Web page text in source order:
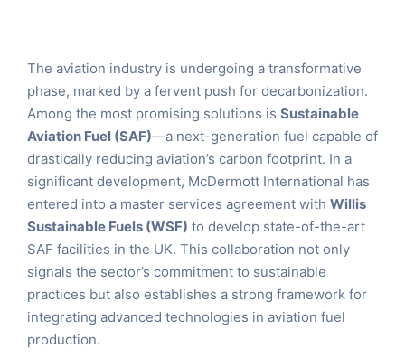
The aviation industry is undergoing a transformative
phase, marked by a fervent push for decarbonization.
Among the most promising solutions is Sustainable
Aviation Fuel (SAF)—a next-generation fuel capable of
drastically reducing aviation’s carbon footprint. In a
significant development, McDermott International has
entered into a master services agreement with Willis
Sustainable Fuels (WSF) to develop state-of-the-art
SAF facilities in the UK. This collaboration not only
signals the sector’s commitment to sustainable
practices but also establishes a strong framework for
integrating advanced technologies in aviation fuel
production.